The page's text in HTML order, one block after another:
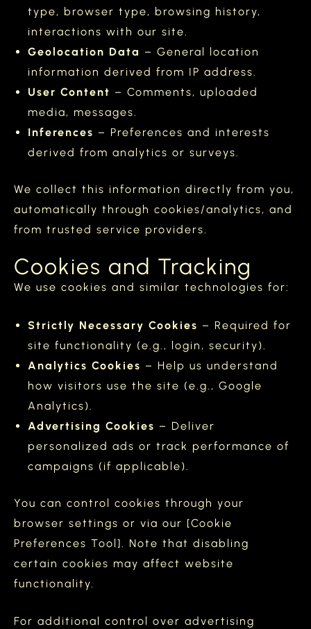
type, browser type, browsing history,
interactions with our site.
Geolocation Data – General location
information derived from IP address.
User Content – Comments, uploaded
media, messages.
Inferences – Preferences and interests
derived from analytics or surveys.
We collect this information directly from you,
automatically through cookies/analytics, and
from trusted service providers.
Cookies and Tracking
We use cookies and similar technologies for:
Strictly Necessary Cookies – Required for
site functionality (e.g., login, security).
Analytics Cookies – Help us understand
how visitors use the site (e.g., Google
Analytics).
Advertising Cookies – Deliver
personalized ads or track performance of
campaigns (if applicable).
You can control cookies through your
browser settings or via our [Cookie
Preferences Tool]. Note that disabling
certain cookies may affect website
functionality.
For additional control over advertising